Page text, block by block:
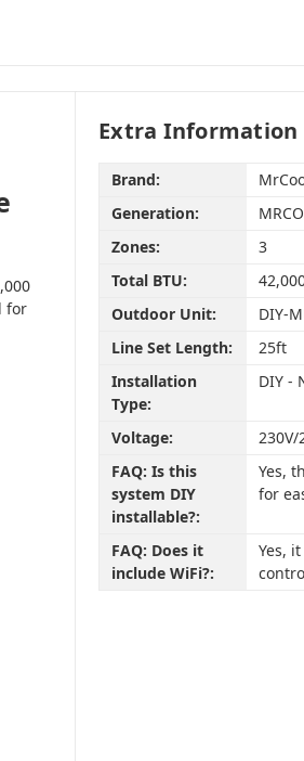
for
Extra Information
Brand:
Generation:
Zones:
3
Total BTU:
Outdoor Unit:
DIY-
Line Set Length:
25ft
Installation
Type:
DIY -
Voltage:
230V/
FAQ: Is this
system DIY
installable?:
Yes,
for
FAQ: Does it
include WiFi?:
Yes,